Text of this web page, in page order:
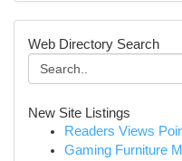
Web Directory Search
New Site Listings
Readers Views
Gaming Furniture